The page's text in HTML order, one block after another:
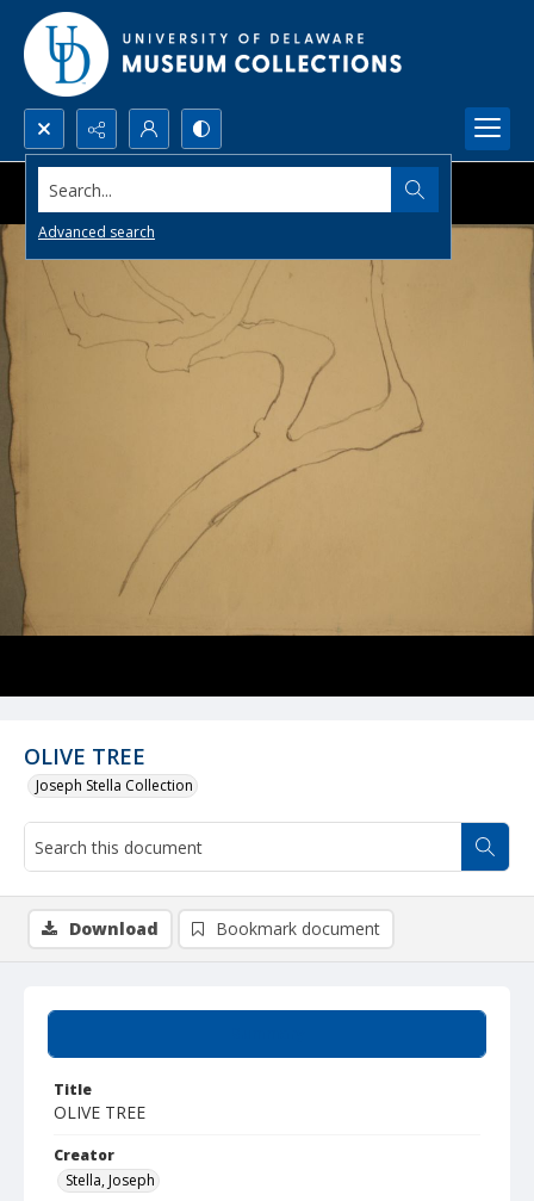
Search...
Advanced search
OLIVE TREE
Joseph Stella Collection
Title
OLIVE TREE
Creator
Stella, Joseph
Download Bookmark document